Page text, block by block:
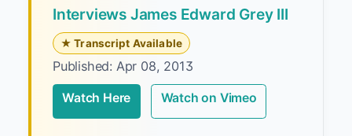
Interviews James Edward Grey III
★ Transcript Available
Published: Apr 08, 2013
Watch Here Watch on Vimeo